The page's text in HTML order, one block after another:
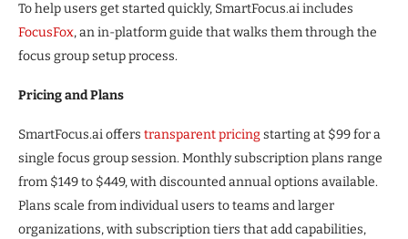
To help users get started quickly, SmartFocus.ai includes
FocusFox, an in-platform guide that walks them through the
focus group setup process.
Pricing and Plans
SmartFocus.ai offers transparent pricingstarting at $99 for a
single focus group session. Monthly subscription plans range
from $149 to $449, with discounted annual options available.
Plans scale from individual users to teams and larger
organizations, with subscription tiers that add capabilities,